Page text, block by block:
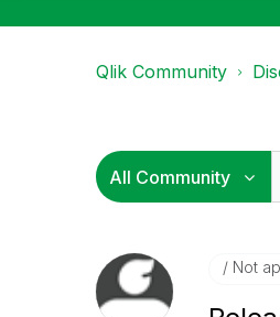
Qlik Community
Not